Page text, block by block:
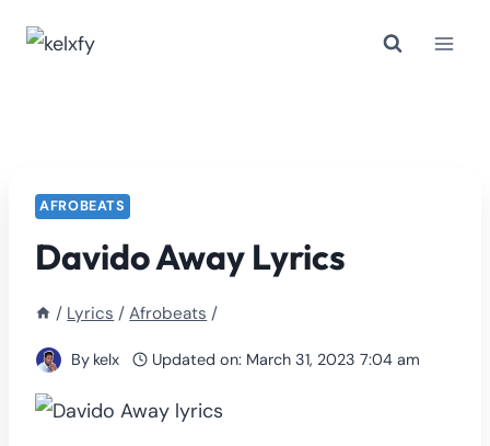
AFROBEATS
Davido Away Lyrics
/ Lyrics / Afrobeats /
By kelx Updated on: March 31, 2023 7:04 am